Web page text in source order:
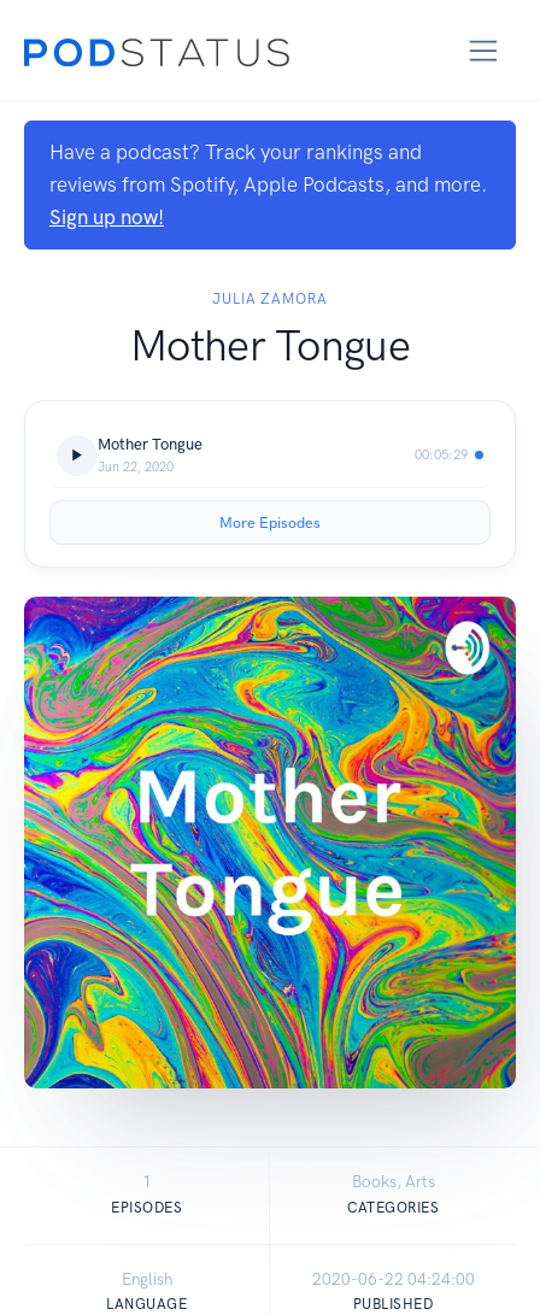
Have a podcast? Track your rankings and
reviews from Spotify, Apple Podcasts, and more.
Sign up now!
JULIA ZAMORA
Mother Tongue
Mother Tongue
Jun 22, 2020
00:05:29
More Episodes
1
EPISODES
Books, Arts
CATEGORIES
English
LANGUAGE
2020-06-22 04:24:00
PUBLISHED